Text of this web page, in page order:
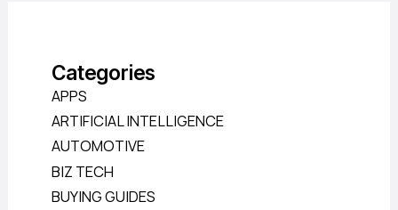
Categories
APPS
ARTIFICIAL INTELLIGENCE
AUTOMOTIVE
BIZ TECH
BUYING GUIDES